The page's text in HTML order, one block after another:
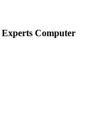
Experts Computer